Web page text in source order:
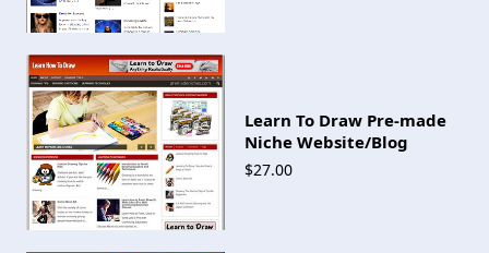
Learn To Draw Pre-made
Niche Website/Blog
$27.00